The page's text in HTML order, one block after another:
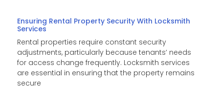
Ensuring Rental Property Security With Locksmith
Services
Rental properties require constant security
adjustments, particularly because tenants’ needs
for access change frequently. Locksmith services
are essential in ensuring that the property remains
secure